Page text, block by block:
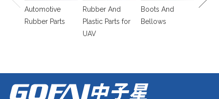
Automotive
Rubber Parts
Rubber And
Plastic Parts for
UAV
Boots And
Bellows